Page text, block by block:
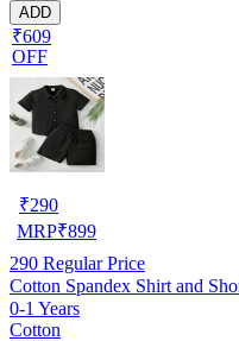
ADD
₹609
OFF
₹290
MRP₹899
290 Regular Price
Cotton Spandex Shirt and
0-1 Years
Cotton